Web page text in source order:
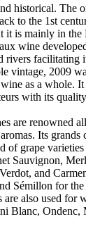
historical. The
to the 1st
it is mainly in the
wine
rivers facilitating
vintage, 2009
as a whole.
with its
are renowned
Its grands
of grape
Sauvignon,
and
Sémillon for
are also used for
Blanc, Ondenc,